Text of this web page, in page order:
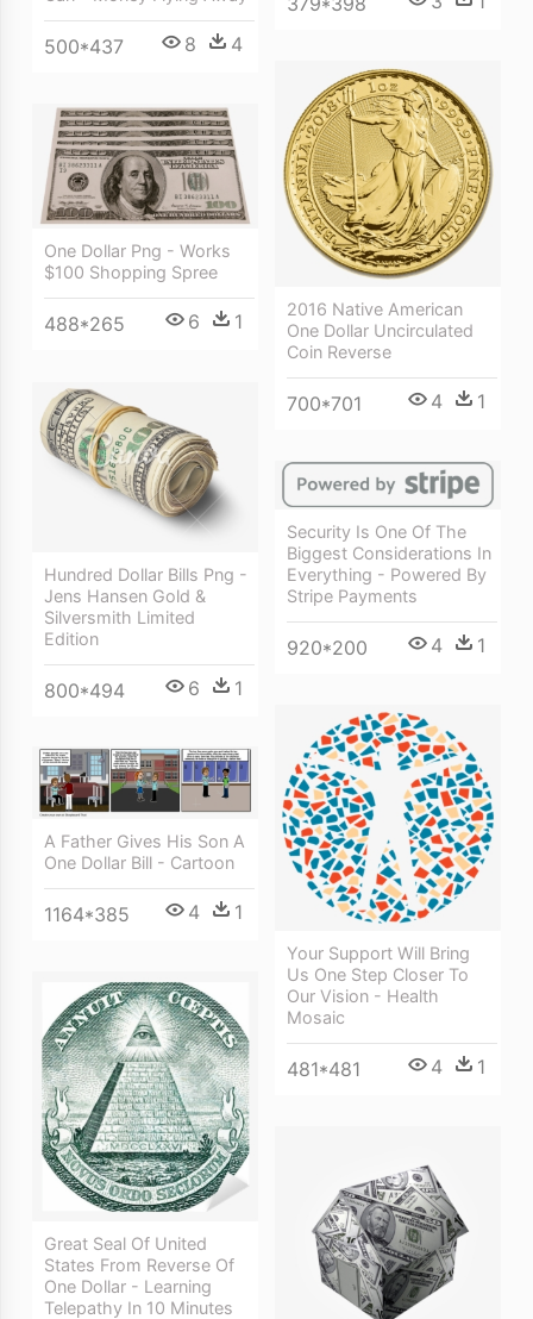
500*437 8 4
2016 Native American
One Dollar Uncirculated
Coin Reverse
700*701 4 1
One Dollar Png - Works
$100 Shopping Spree
488*265 6 1
Hundred Dollar Bills Png -
Jens Hansen Gold &
Silversmith Limited
Edition
800*494 6 1
Security Is One Of The
Biggest Considerations In
Everything - Powered By
Stripe Payments
920*200 4 1
Your Support Will Bring
Us One Step Closer To
Our Vision - Health
Mosaic
481*481 4 1
A Father Gives His Son A
One Dollar Bill - Cartoon
1164*385 4 1
Great Seal Of United
States From Reverse Of
One Dollar - Learning
Telepathy In 10 Minutes